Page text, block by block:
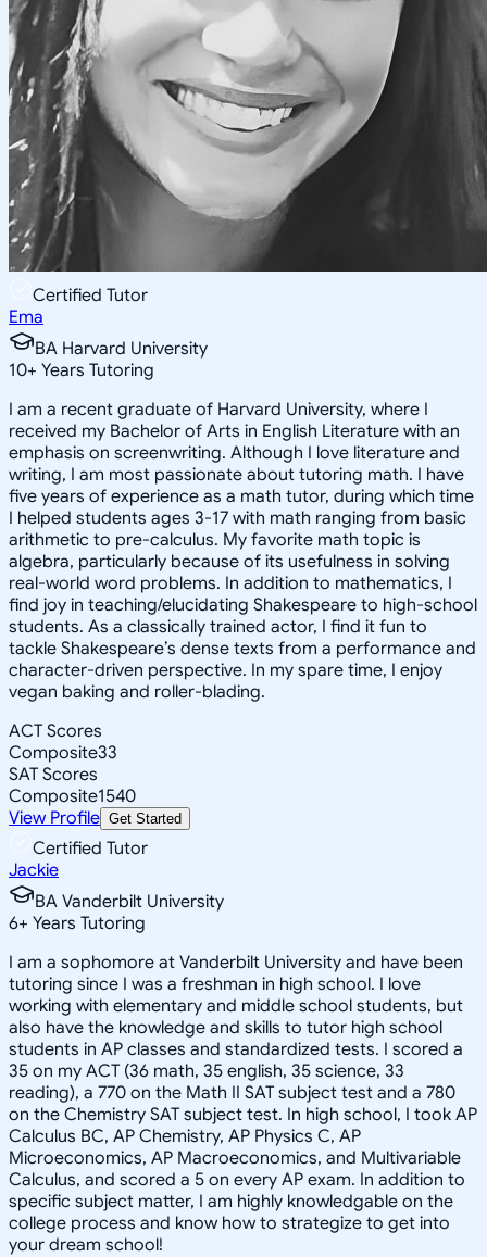
Certified Tutor
Ema
BA Harvard University
10+ Years Tutoring
I am a recent graduate of Harvard University, where I
received my Bachelor of Arts in English Literature with an
emphasis on screenwriting. Although I love literature and
writing, I am most passionate about tutoring math. I have
five years of experience as a math tutor, during which time
I helped students ages 3-17 with math ranging from basic
arithmetic to pre-calculus. My favorite math topic is
algebra, particularly because of its usefulness in solving
real-world word problems. In addition to mathematics, I
find joy in teaching/elucidating Shakespeare to high-school
students. As a classically trained actor, I find it fun to
tackle Shakespeare’s dense texts from a performance and
character-driven perspective. In my spare time, I enjoy
vegan baking and roller-blading.
ACT Scores
Composite33
SAT Scores
Composite1540
View Profile Get Started
Certified Tutor
Jackie
BA Vanderbilt University
6+ Years Tutoring
I am a sophomore at Vanderbilt University and have been
tutoring since I was a freshman in high school. I love
working with elementary and middle school students, but
also have the knowledge and skills to tutor high school
students in AP classes and standardized tests. I scored a
35 on my ACT (36 math, 35 english, 35 science, 33
reading), a 770 on the Math II SAT subject test and a 780
on the Chemistry SAT subject test. In high school, I took AP
Calculus BC, AP Chemistry, AP Physics C, AP
Microeconomics, AP Macroeconomics, and Multivariable
Calculus, and scored a 5 on every AP exam. In addition to
specific subject matter, I am highly knowledgable on the
college process and know how to strategize to get into
your dream school!